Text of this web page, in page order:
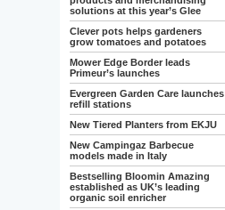
solutions at this year’s Glee
Clever pots helps gardeners
grow tomatoes and potatoes
Mower Edge Border leads
Primeur’s launches
Evergreen Garden Care launches
refill stations
New Tiered Planters from EKJU
New Campingaz Barbecue
models made in Italy
Bestselling Bloomin Amazing
established as UK’s leading
organic soil enricher